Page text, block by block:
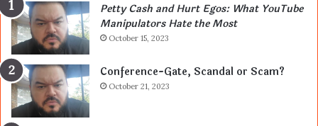
Petty Cash and Hurt Egos: What YouTube
Manipulators Hate the Most
October 15, 2023
Conference-Gate, Scandal or Scam?
October 21, 2023